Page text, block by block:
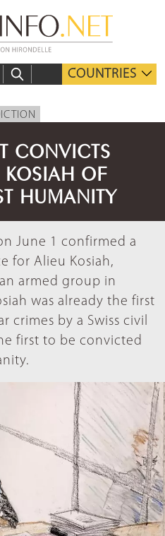
COUNTRIES
CONVICTS
KOSIAH OF
HUMANITY
June 1 confirmed a
for Alieu Kosiah,
armed group in
was already the first
crimes by a Swiss civil
first to be convicted